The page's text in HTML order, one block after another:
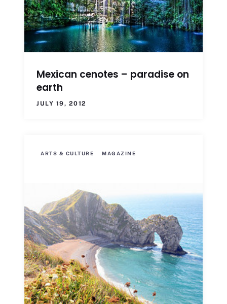
Mexican cenotes – paradise on
earth
JULY 19, 2012
ARTS & CULTURE MAGAZINE